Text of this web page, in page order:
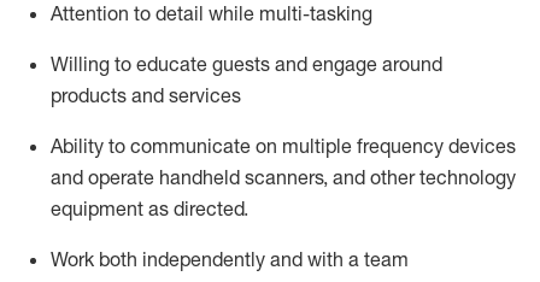
Attention to detail while multi-tasking
Willing to educate guests and engage around
products and services
Ability to communicate on multiple frequency devices
and operate handheld scanners, and other technology
equipment as directed.
Work both independently and with a team